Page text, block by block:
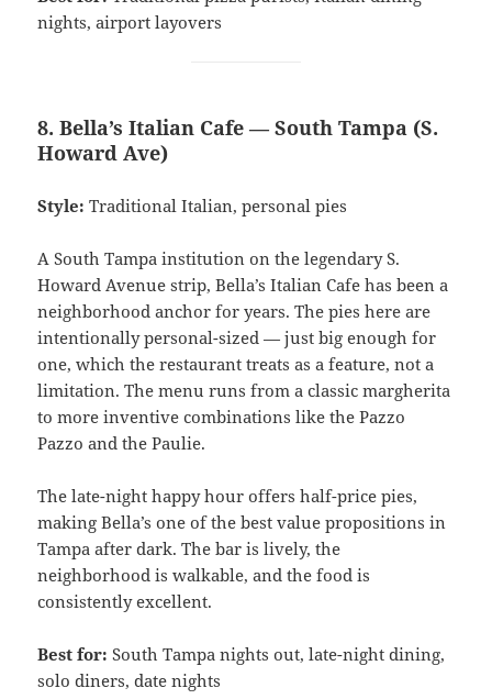
nights, airport layovers
8. Bella’s Italian Cafe — South Tampa (S.
Howard Ave)
Style: Traditional Italian, personal pies
A South Tampa institution on the legendary S.
Howard Avenue strip, Bella’s Italian Cafe has been a
neighborhood anchor for years. The pies here are
intentionally personal-sized — just big enough for
one, which the restaurant treats as a feature, not a
limitation. The menu runs from a classic margherita
to more inventive combinations like the Pazzo
Pazzo and the Paulie.
The late-night happy hour offers half-price pies,
making Bella’s one of the best value propositions in
Tampa after dark. The bar is lively, the
neighborhood is walkable, and the food is
consistently excellent.
Best for: South Tampa nights out, late-night dining,
solo diners, date nights